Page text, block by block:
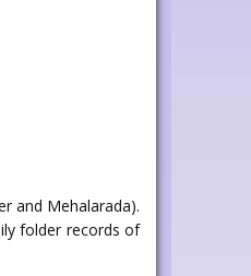
and Mehalarada).
folder records of